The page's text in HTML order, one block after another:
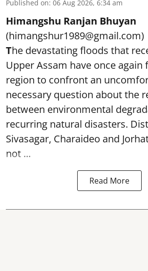
Published on: 06 Aug 2026, 6:34 am
Himangshu Ranjan Bhuyan
(himangshur1989@gmail.com)
The devastating floods that
Upper Assam have once again
region to confront an
necessary question about the
between environmental
recurring natural disasters.
Sivasagar, Charaideo and
not ...
Read More